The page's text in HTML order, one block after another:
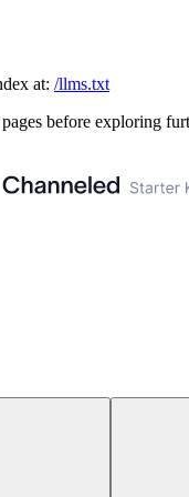
at: /llms.txt
before exploring